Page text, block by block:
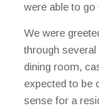
were able to go
We were
through
dining room,
expected to be
sense for a